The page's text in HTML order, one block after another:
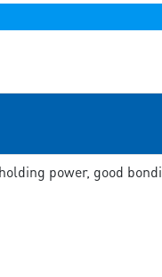
power, good